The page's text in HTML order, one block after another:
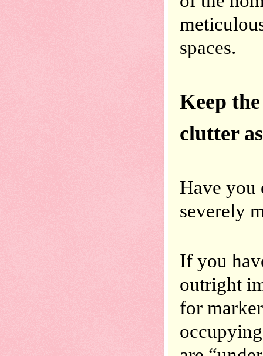
spaces.
Keep
Have you
severely
If you
outright
for